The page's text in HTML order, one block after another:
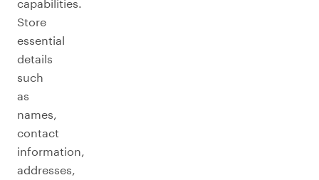
capabilities.
Store
essential
details
such
as
names,
contact
information,
addresses,